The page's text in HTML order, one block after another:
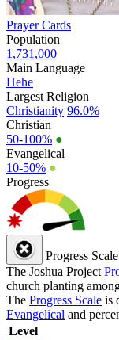
Prayer Cards
Population
1,731,000
Main Language
Hehe
Largest Religion
Christianity 96.0%
Christian
50-100% ●
Evangelical
10-50% ●
Progress
Progress Scale
The Joshua Project
church planting
The Progress Scale is
Evangelical and
Level